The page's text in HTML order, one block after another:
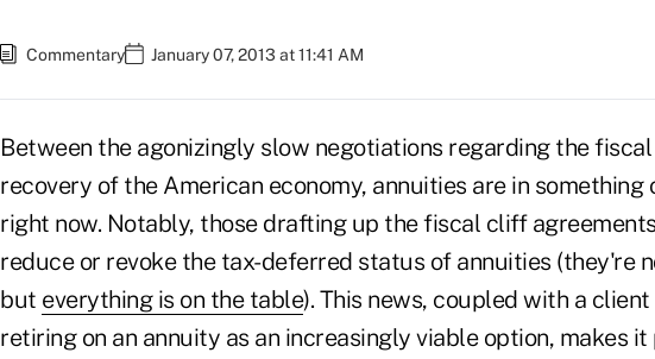
Commentary January 07, 2013 at 11:41 AM
Between the agonizingly slow negotiations regarding the
recovery of the American economy, annuities are in something
right now. Notably, those drafting up the fiscal cliff
reduce or revoke the tax-deferred status of annuities (they're
but everything is on the table). This news, coupled with a
retiring on an annuity as an increasingly viable option, makes